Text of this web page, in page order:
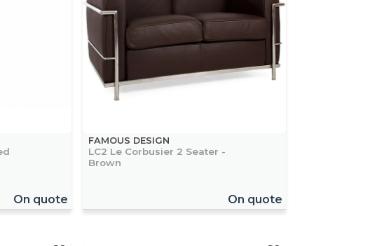
On quote
FAMOUS DESIGN
LC2 Le Corbusier 2 Seater -
Brown
On quote